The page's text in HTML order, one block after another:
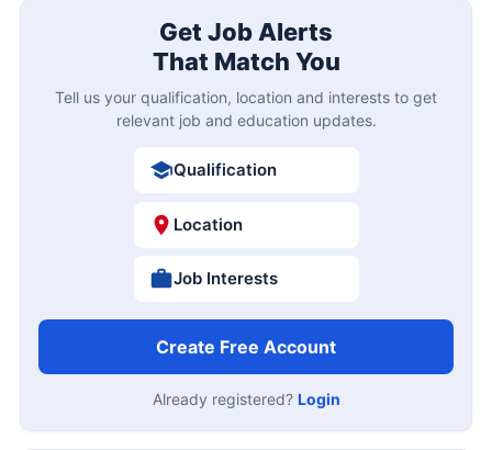
Get Job Alerts
That Match You
Tell us your qualification, location and interests to get
relevant job and education updates.
Qualification
Location
Job Interests
Create Free Account
Already registered? Login